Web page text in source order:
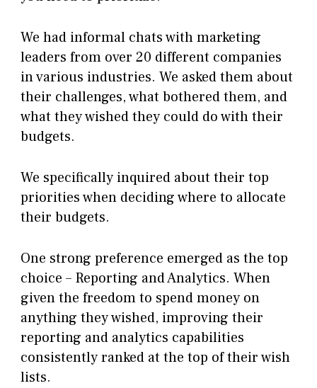
We had informal chats with marketing
leaders from over 20 different companies
in various industries. We asked them about
their challenges, what bothered them, and
what they wished they could do with their
budgets.
We specifically inquired about their top
priorities when deciding where to allocate
their budgets.
One strong preference emerged as the top
choice – Reporting and Analytics. When
given the freedom to spend money on
anything they wished, improving their
reporting and analytics capabilities
consistently ranked at the top of their wish
lists.